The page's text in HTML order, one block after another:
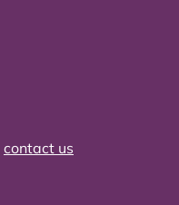
contact us